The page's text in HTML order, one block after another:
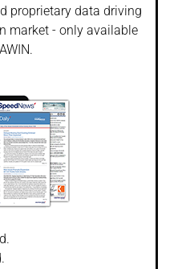
proprietary data driving
market - only available